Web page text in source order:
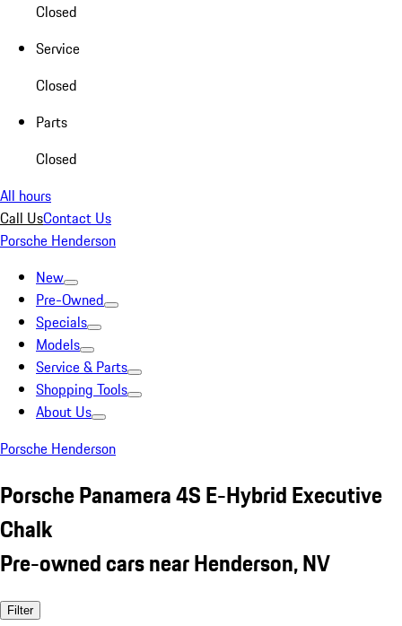
Closed
Service
Closed
Parts
Closed
All hours
Call UsContact Us
Porsche Henderson
New
Pre-Owned
Specials
Models
Service & Parts
Shopping Tools
About Us
Porsche Henderson
Porsche Panamera 4S E-Hybrid Executive
Chalk
Pre-owned cars near Henderson, NV
Filter